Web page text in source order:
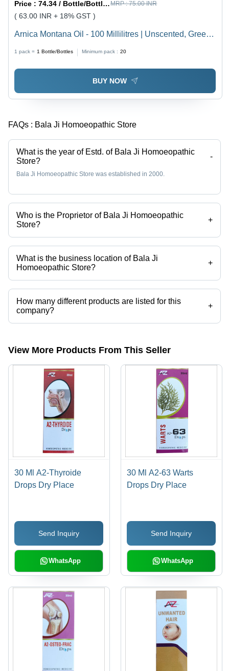
Price :74.34 / Bottle/Bottles MRP :75.00 INR
( 63.00 INR + 18% GST )
Arnica Montana Oil - 100 Millilitres | Unscented, Green
Hair Growth Elixir, Nourishing All Hair Types, Reduces
Hair Fall, Smoothens Strands
1 pack = 1 Bottle/Bottles Minimum pack : 20
BUY NOW
FAQs : Bala Ji Homoeopathic Store
What is the year of Estd. of Bala Ji Homoeopathic
Store?
-
Bala Ji Homoeopathic Store was established in 2000.
Who is the Proprietor of Bala Ji Homoeopathic
Store?
+
Mr. S. B. Maheshwari is the Proprietor of the Bala Ji Homoeopathic
Store
What is the business location of Bala Ji
Homoeopathic Store?
+
Bala Ji Homoeopathic Store operates from Meerut, Uttar Pradesh,
India.
How many different products are listed for this
company?
+
Presently more than 25 products are listed among different product
View More Products From This Seller
30 Ml A2-Thyroide
Drops Dry Place
Send Inquiry
WhatsApp
30 Ml A2-63 Warts
Drops Dry Place
Send Inquiry
WhatsApp